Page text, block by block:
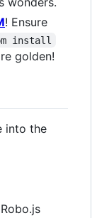
! Ensure
install
golden!
into the